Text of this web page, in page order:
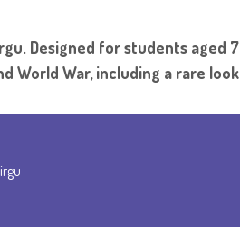
Designed for students aged
War, including a rare